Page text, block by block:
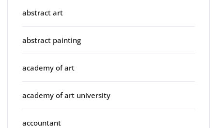
abstract art
abstract painting
academy of art
academy of art university
accountant